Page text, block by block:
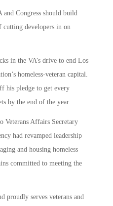
and Congress should build
cutting developers in on
in the VA’s drive to end Los
homeless-veteran capital.
his pledge to get every
by the end of the year.
Veterans Affairs Secretary
had revamped leadership
and housing homeless
committed to meeting the
proudly serves veterans and